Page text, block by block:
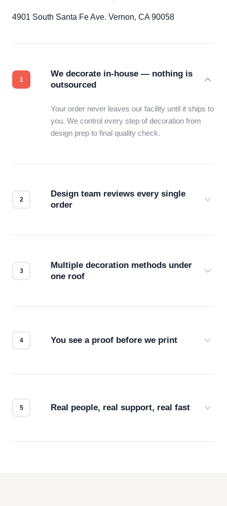
4901 South Santa Fe Ave. Vernon, CA 90058
We decorate in-house — nothing is
outsourced
Your order never leaves our facility until it ships to
you. We control every step of decoration from
design prep to final quality check.
Design team reviews every single
order
Multiple decoration methods under
one roof
You see a proof before we print
Real people, real support, real fast